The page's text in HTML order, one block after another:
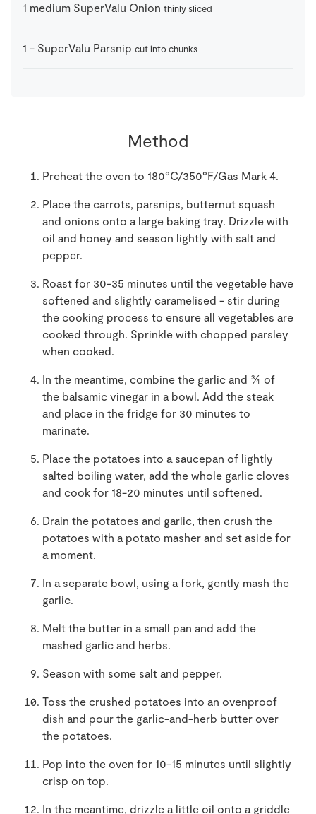
1 medium SuperValu Onion thinly sliced
1 - SuperValu Parsnip cut into chunks
Method
Preheat the oven to 180°C/350°F/Gas Mark 4.
Place the carrots, parsnips, butternut squash
and onions onto a large baking tray. Drizzle with
oil and honey and season lightly with salt and
pepper.
Roast for 30-35 minutes until the vegetable have
softened and slightly caramelised - stir during
the cooking process to ensure all vegetables are
cooked through. Sprinkle with chopped parsley
when cooked.
In the meantime, combine the garlic and ¾ of
the balsamic vinegar in a bowl. Add the steak
and place in the fridge for 30 minutes to
marinate.
Place the potatoes into a saucepan of lightly
salted boiling water, add the whole garlic cloves
and cook for 18-20 minutes until softened.
Drain the potatoes and garlic, then crush the
potatoes with a potato masher and set aside for
a moment.
In a separate bowl, using a fork, gently mash the
garlic.
Melt the butter in a small pan and add the
mashed garlic and herbs.
Season with some salt and pepper.
Toss the crushed potatoes into an ovenproof
dish and pour the garlic-and-herb butter over
the potatoes.
Pop into the oven for 10-15 minutes until slightly
crisp on top.
In the meantime, drizzle a little oil onto a griddle